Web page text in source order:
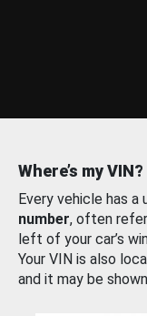
Where’s my VIN?
Every vehicle has a
number, often
left of your car’s
Your VIN is also
and it may be